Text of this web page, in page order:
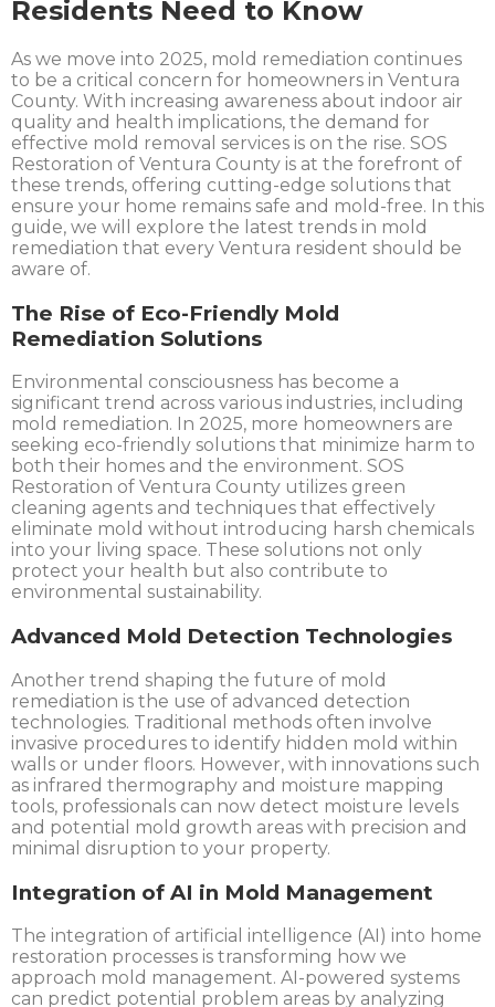
Residents Need to Know
As we move into 2025, mold remediation continues
to be a critical concern for homeowners in Ventura
County. With increasing awareness about indoor air
quality and health implications, the demand for
effective mold removal services is on the rise. SOS
Restoration of Ventura County is at the forefront of
these trends, offering cutting-edge solutions that
ensure your home remains safe and mold-free. In this
guide, we will explore the latest trends in mold
remediation that every Ventura resident should be
aware of.
The Rise of Eco-Friendly Mold
Remediation Solutions
Environmental consciousness has become a
significant trend across various industries, including
mold remediation. In 2025, more homeowners are
seeking eco-friendly solutions that minimize harm to
both their homes and the environment. SOS
Restoration of Ventura County utilizes green
cleaning agents and techniques that effectively
eliminate mold without introducing harsh chemicals
into your living space. These solutions not only
protect your health but also contribute to
environmental sustainability.
Advanced Mold Detection Technologies
Another trend shaping the future of mold
remediation is the use of advanced detection
technologies. Traditional methods often involve
invasive procedures to identify hidden mold within
walls or under floors. However, with innovations such
as infrared thermography and moisture mapping
tools, professionals can now detect moisture levels
and potential mold growth areas with precision and
minimal disruption to your property.
Integration of AI in Mold Management
The integration of artificial intelligence (AI) into home
restoration processes is transforming how we
approach mold management. AI-powered systems
can predict potential problem areas by analyzing